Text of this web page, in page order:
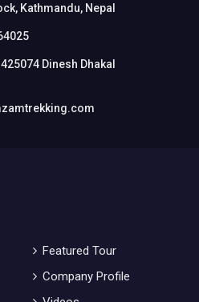
Kathmandu, Nepal
Dinesh Dhakal
Featured Tour
Company Profile